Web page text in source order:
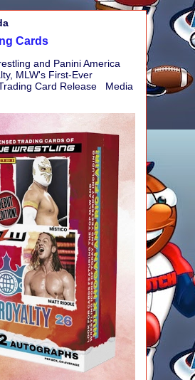
Cards
and Panini America
MLW's First-Ever
Card Release Media